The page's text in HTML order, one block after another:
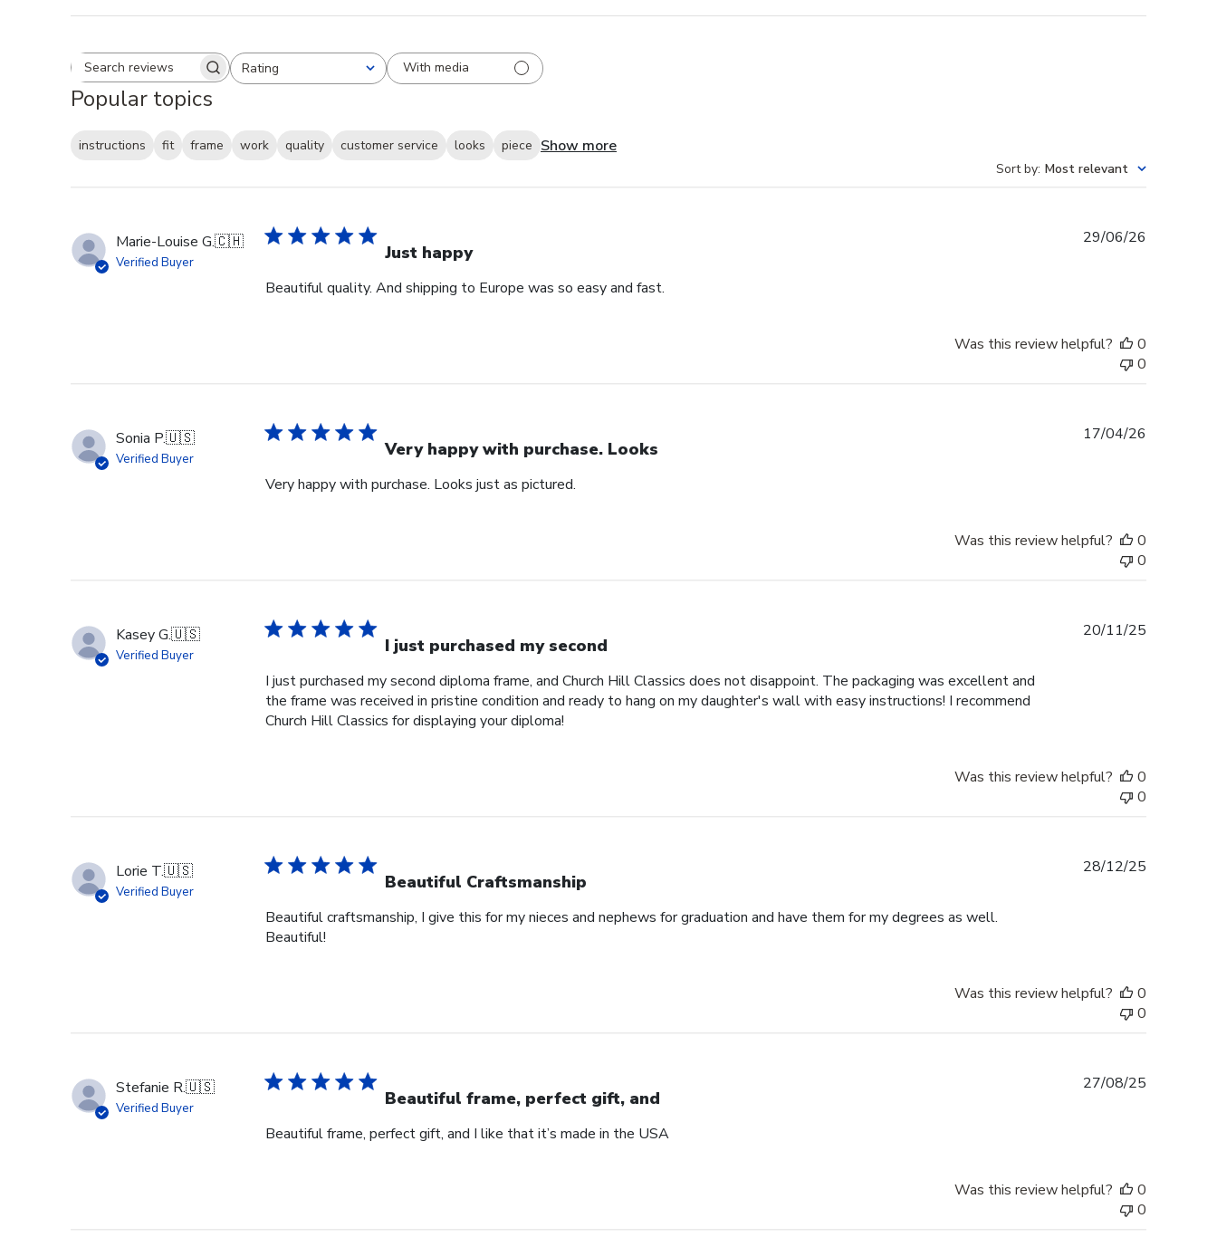
Search reviewsRating
All ratings With media
Popular topics
instructions fit frame work quality customer service looks piece Show more
Sort by: Most relevant
Marie-Louise G.🇨🇭
Verified Buyer Just happy
Beautiful quality. And shipping to Europe was so easy and fast.
29/06/26
Was this review helpful?
0
0
Sonia P.🇺🇸
Verified Buyer Very happy with purchase. Looks
Very happy with purchase. Looks just as pictured.
17/04/26
Was this review helpful?
0
0
Kasey G.🇺🇸
Verified Buyer I just purchased my second
I just purchased my second diploma frame, and Church Hill Classics does not disappoint. The packaging was excellent and
the frame was received in pristine condition and ready to hang on my daughter's wall with easy instructions! I recommend
Church Hill Classics for displaying your diploma!
20/11/25
Was this review helpful?
0
0
Lorie T.🇺🇸
Verified Buyer Beautiful Craftsmanship
Beautiful craftsmanship, I give this for my nieces and nephews for graduation and have them for my degrees as well.
Beautiful!
28/12/25
Was this review helpful?
0
0
Stefanie R.🇺🇸
Verified Buyer Beautiful frame, perfect gift, and
Beautiful frame, perfect gift, and I like that it’s made in the USA
27/08/25
Was this review helpful?
0
0